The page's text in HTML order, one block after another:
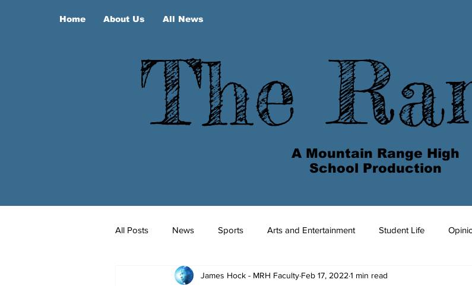
Home About Us All News
The
A Mountain Range High
School Production
All Posts News Sports Arts and Entertainment Student Life
School
James Hock - MRH Faculty Feb 17, 2022 1 min read